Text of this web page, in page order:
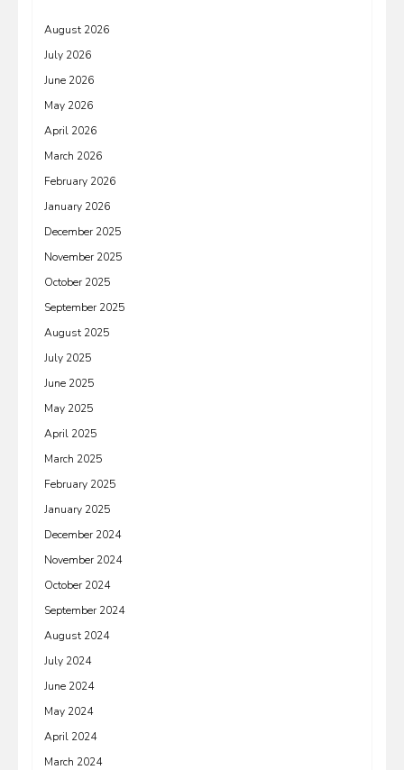
August 2026
July 2026
June 2026
May 2026
April 2026
March 2026
February 2026
January 2026
December 2025
November 2025
October 2025
September 2025
August 2025
July 2025
June 2025
May 2025
April 2025
March 2025
February 2025
January 2025
December 2024
November 2024
October 2024
September 2024
August 2024
July 2024
June 2024
May 2024
April 2024
March 2024